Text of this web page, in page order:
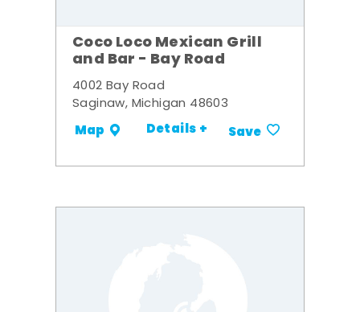
Coco Loco Mexican Grill
and Bar - Bay Road
4002 Bay Road
Saginaw, Michigan 48603
Map Details + Save